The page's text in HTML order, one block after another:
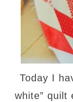
Today I
white” quilt